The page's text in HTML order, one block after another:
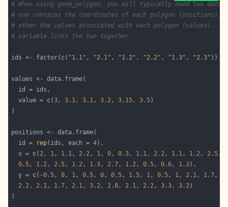
# When using geom_polygon, you will typically need two data
# one contains the coordinates of each polygon (positions),
# other the values associated with each polygon (values).
# variable links the two together
ids <- factor( c( "1.1" , "2.1" , "1.2" , "2.2" , "1.3" , "2.3"
  value =
c(3, 3.1, 3.1, 3.2, 3.15, 3.5
  id =
rep(ids, each = 4
  x =
c( 2, 1, 1.1, 2.2, 1, 0, 0.3, 1.1, 2.2, 1.1, 1.2, 2.5,
0.5, 1.2, 2.5, 1.2, 1.3, 2.7, 1.2, 0.5, 0.6, 1.3
  y =
c(-0.5, 0, 1, 0.5, 0, 0.5, 1.5, 1, 0.5, 1, 2.1, 1.7,
2.2, 2.1, 1.7, 2.1, 3.2, 2.8, 2.1, 2.2, 3.3, 3.2